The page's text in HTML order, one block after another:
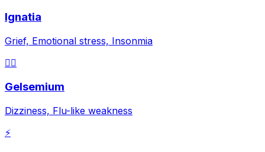
Ignatia
Grief, Emotional stress, Insonmia
😵‍💫
Gelsemium
Dizziness, Flu-like weakness
⚡